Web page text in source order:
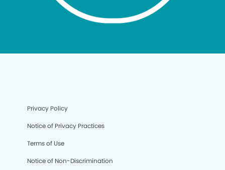
Privacy Policy
Notice of Privacy Practices
Terms of Use
Notice of Non-Discrimination